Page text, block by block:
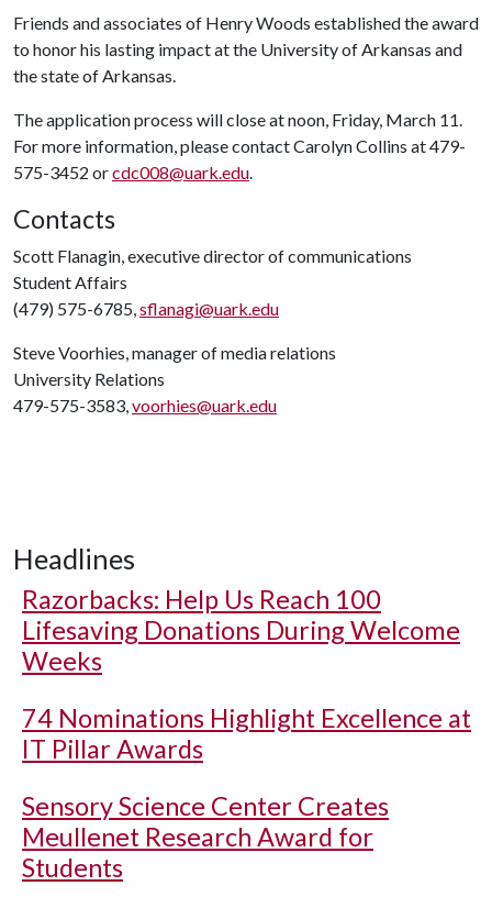
Friends and associates of Henry Woods established the award
to honor his lasting impact at the University of Arkansas and
the state of Arkansas.
The application process will close at noon, Friday, March 11.
For more information, please contact Carolyn Collins at 479-
575-3452 orcdc008@uark.edu.
Contacts
Scott Flanagin, executive director of communications
Student Affairs
(479) 575-6785,sflanagi@uark.edu
Steve Voorhies, manager of media relations
University Relations
479-575-3583,voorhies@uark.edu
Headlines
Razorbacks: Help Us Reach 100
Lifesaving Donations During Welcome
Weeks
74 Nominations Highlight Excellence at
IT Pillar Awards
Sensory Science Center Creates
Meullenet Research Award for
Students